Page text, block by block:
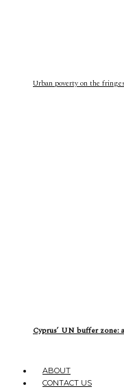
Urban poverty on the
Cyprus’ UN buffer zone:
ABOUT
CONTACT US